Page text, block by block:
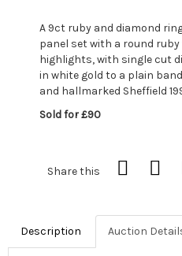
A 9ct ruby and diamond
panel set with a round
highlights, with single cut
in white gold to a plain
and hallmarked Sheffield
Sold for £90
Share this
Description Auction